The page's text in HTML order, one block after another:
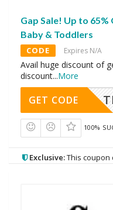
Gap Sale! Up to
Baby & Toddlers
CODE Expires N/A
Avail huge discount of
discount...More
GET CODE
100%
Exclusive:This coupon